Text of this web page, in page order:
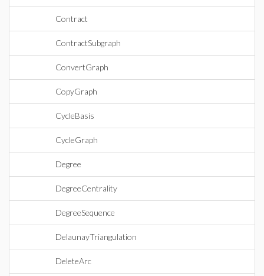
Contract
ContractSubgraph
ConvertGraph
CopyGraph
CycleBasis
CycleGraph
Degree
DegreeCentrality
DegreeSequence
DelaunayTriangulation
DeleteArc